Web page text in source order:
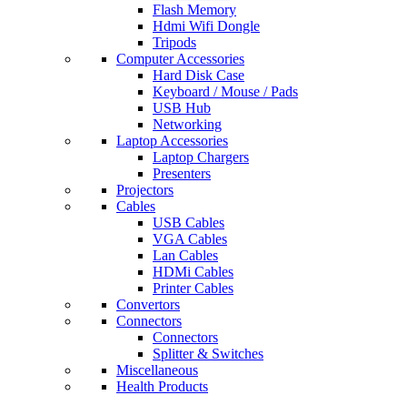
Flash Memory
Hdmi Wifi Dongle
Tripods
Computer Accessories
Hard Disk Case
Keyboard / Mouse / Pads
USB Hub
Networking
Laptop Accessories
Laptop Chargers
Presenters
Projectors
Cables
USB Cables
VGA Cables
Lan Cables
HDMi Cables
Printer Cables
Convertors
Connectors
Connectors
Splitter & Switches
Miscellaneous
Health Products